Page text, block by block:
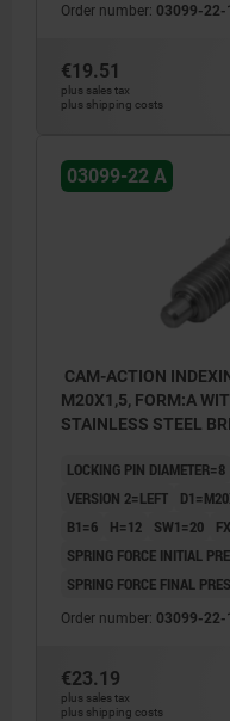
Order number: 03099-22-
€19.51
plus sales tax
plus shipping costs
03099-22 A
CAM-ACTION
M20X1,5, FORM:A
STAINLESS STEEL
LOCKING PIN DIAMETER=8
VERSION 2=LEFT
B1=6
H=12 SW1=20
SPRING FORCE INITIAL
SPRING FORCE FINAL
Order number: 03099-22-
€23.19
plus sales tax
plus shipping costs